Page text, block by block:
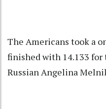
The Americans took a
finished with 14.133
Russian Angelina